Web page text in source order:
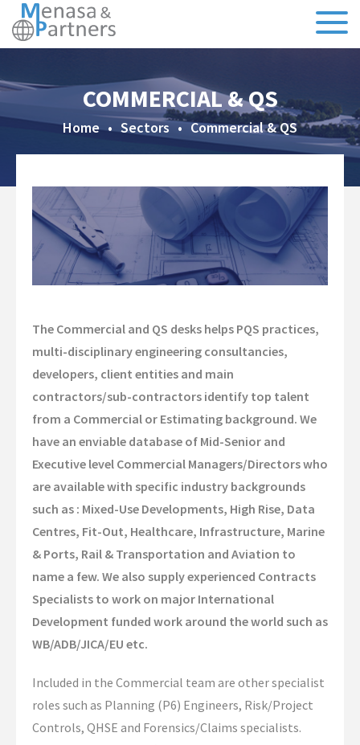
About Us
Our Team
Testimonials
CSR
Sectors
Specialisms
Recruitment
Global Campaigns
Nationalisation
Account Management
Assessment Services
Dubai Office
Singapore Office
Featured Roles
COMMERCIAL & QS
Home • Sectors • Commercial & QS
The Commercial and QS desks helps PQS practices,
multi-disciplinary engineering consultancies,
developers, client entities and main
contractors/sub-contractors identify top talent
from a Commercial or Estimating background. We
have an enviable database of Mid-Senior and
Executive level Commercial Managers/Directors who
are available with specific industry backgrounds
such as : Mixed-Use Developments, High Rise, Data
Centres, Fit-Out, Healthcare, Infrastructure, Marine
& Ports, Rail & Transportation and Aviation to
name a few. We also supply experienced Contracts
Specialists to work on major International
Development funded work around the world such as
WB/ADB/JICA/EU etc.
Included in the Commercial team are other specialist
roles such as Planning (P6) Engineers, Risk/Project
Controls, QHSE and Forensics/Claims specialists.